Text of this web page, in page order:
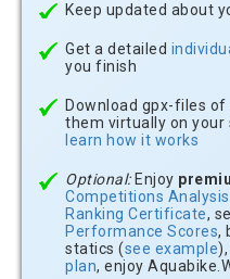
Keep updated about
Get a detailed
you finish
Download gpx-files
them virtually on your
learn how it works
Optional:Enjoy
Competitions Analysis
Ranking Certificate,
Performance Scores,
statics (see example
plan, enjoy